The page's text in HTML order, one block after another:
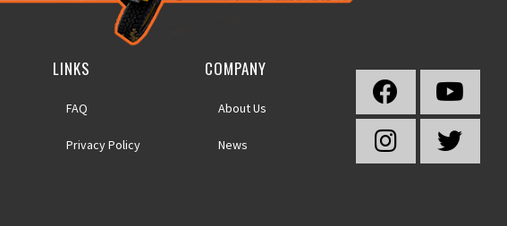
LINKS
FAQ
Privacy Policy
COMPANY
About Us
News